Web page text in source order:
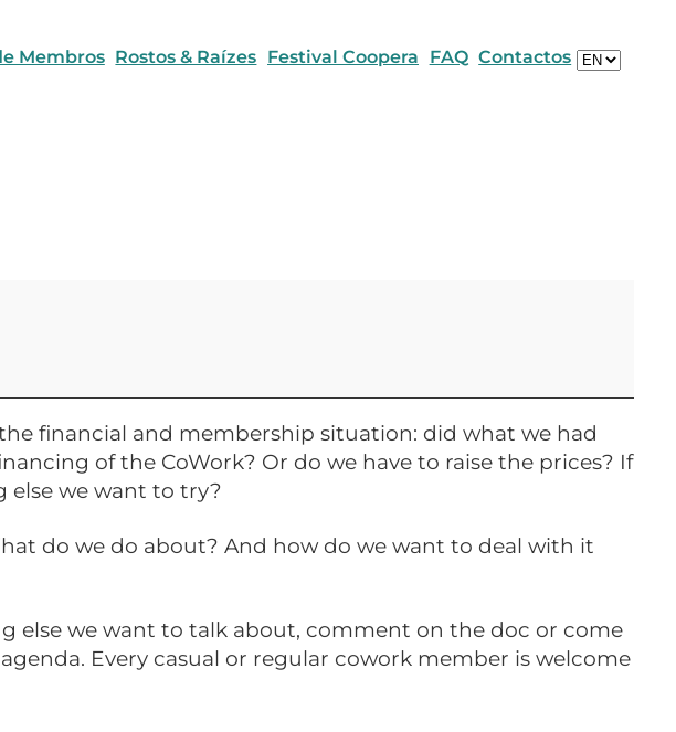
Membros Rostos & Raízes Festival Coopera FAQ Contactos Escolha
financial and membership situation: did what we had
of the CoWork? Or do we have to raise the prices? If
else we want to try?
do we do about? And how do we want to deal with it
else we want to talk about, comment on the doc or come
Every casual or regular cowork member is welcome